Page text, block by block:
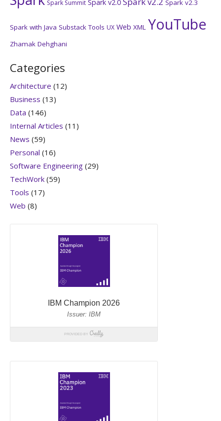
Spark Summit Spark v2.0 Spark v2.3
Spark with Java Substack Tools UX Web XML YouTube
Zhamak Dehghani
Categories
Architecture (12)
Business (13)
Data (146)
Internal Articles (11)
News (59)
Personal (16)
Software Engineering (29)
TechWork (59)
Tools (17)
Web (8)